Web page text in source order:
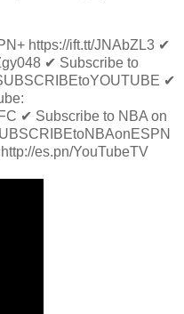
https://ift.tt/JNAbZL3 ✔
✔ Subscribe to
✔
✔ Subscribe to NBA on
es.pn/YouTubeTV